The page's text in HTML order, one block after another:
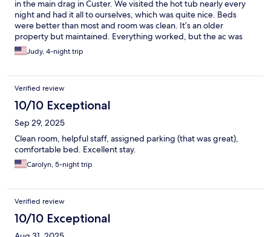
in the main drag in Custer. We visited the hot tub nearly every
night and had it all to ourselves, which was quite nice. Beds
were better than most and room was clean. It’s an older
property but maintained. Everything worked, but the ac was
loud and one person showering used up most of the hot water.
It was nice having the ability to park near the room. Bruce was
were awoken at 5am by a truck backing up. I believe it may have
been a garbage truck at the property next door. Fortunately
that only happened once during our 4 day stay. Also the parking
area on the side of the property is pretty narrow and one day
there was a landscaping truck making it interesting to park our
vehicle. I would recommend this motel to travelers based on our
experience. I would also stay here again.
Judy, 4-night trip
Verified review
10/10 Exceptional
Sep 29, 2025
Clean room, helpful staff, assigned parking (that was great),
comfortable bed. Excellent stay.
Carolyn, 5-night trip
Verified review
10/10 Exceptional